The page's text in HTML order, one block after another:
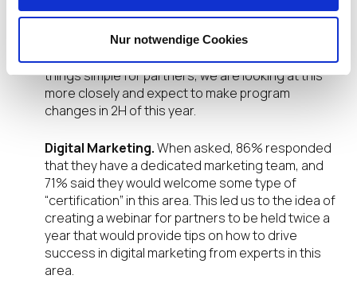
Nur notwendige Cookies
Incentives paid on Customer Lifecycle.
(80%) thought it was a great idea, but to keep
things simple for partners, we are looking at this
more closely and expect to make program
changes in 2H of this year.
Digital Marketing.When asked, 86% responded
that they have a dedicated marketing team, and
71% said they would welcome some type of
“certification” in this area. This led us to the idea of
creating a webinar for partners to be held twice a
year that would provide tips on how to drive
success in digital marketing from experts in this
area.